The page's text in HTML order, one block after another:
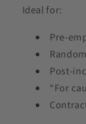
Ideal for:
Pre-
Post-
“For